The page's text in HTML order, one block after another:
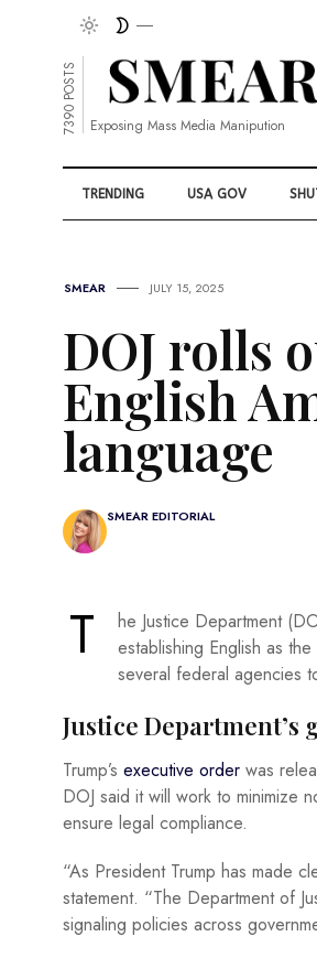
7390 POSTS Exposing Mass Media Manipution
TRENDING USA GOV
SMEAR JULY 15, 2025
DOJ rolls
English
language
SMEAR EDITORIAL
T he Justice Department
establishing English as
several federal agencies
Justice Department’s
Trump’s executive order was
DOJ said it will work to minimize
ensure legal compliance.
“As President Trump has made
statement. “The Department of
signaling policies across